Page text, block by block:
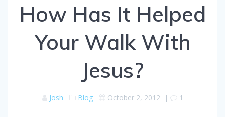
How Has It Helped
Your Walk With
Jesus?
Josh Blog October 2, 2012| 1